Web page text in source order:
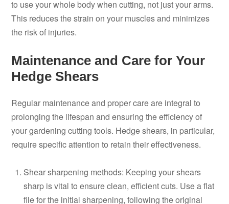
to use your whole body when cutting, not just your arms.
This reduces the strain on your muscles and minimizes
the risk of injuries.
Maintenance and Care for Your
Hedge Shears
Regular maintenance and proper care are integral to
prolonging the lifespan and ensuring the efficiency of
your gardening cutting tools. Hedge shears, in particular,
require specific attention to retain their effectiveness.
Shear sharpening methods: Keeping your shears
sharp is vital to ensure clean, efficient cuts. Use a flat
file for the initial sharpening, following the original